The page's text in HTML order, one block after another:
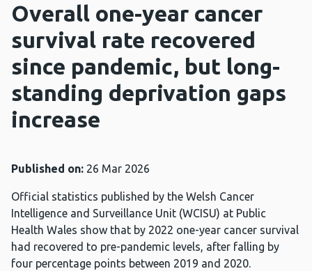
Overall one-year cancer
survival rate recovered
since pandemic, but long-
standing deprivation gaps
increase
Published on: 26 Mar 2026
Official statistics published by the Welsh Cancer
Intelligence and Surveillance Unit (WCISU) at Public
Health Wales show that by 2022 one-year cancer survival
had recovered to pre-pandemic levels, after falling by
four percentage points between 2019 and 2020.